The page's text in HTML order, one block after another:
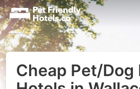
Cheap Pet/Dog